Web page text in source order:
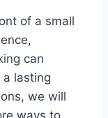
of a small
can
a lasting
we will